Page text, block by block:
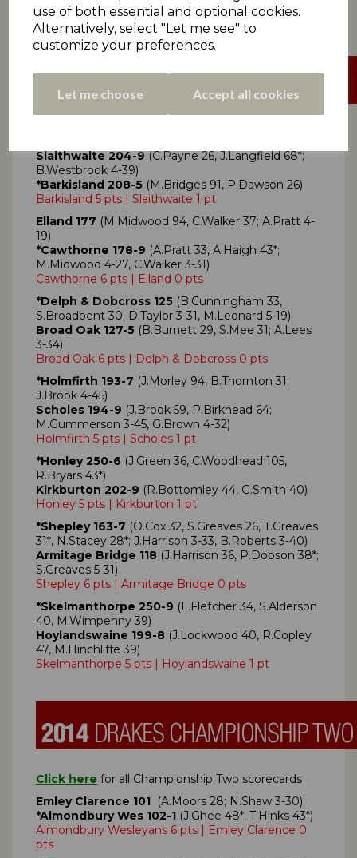
use of both essential and optional cookies.
Alternatively, select "Let me see" to
customize your preferences.
Let me choose Accept all cookies
Denby 81-5
Denby 6 pts | Thurstonland 0 pts
Slaithwaite 204-9(C.Payne 26, J.Langfield 68*;
B.Westbrook 4-39)
*Barkisland 208-5 (M.Bridges 91, P.Dawson 26)
Barkisland 5 pts | Slaithwaite 1 pt
Elland 177 (M.Midwood 94, C.Walker 37; A.Pratt 4-
19)
*Cawthorne 178-9 (A.Pratt 33, A.Haigh 43*;
M.Midwood 4-27, C.Walker 3-31)
Cawthorne 6 pts | Elland 0 pts
*Delph & Dobcross 125 (B.Cunningham 33,
S.Broadbent 30; D.Taylor 3-31, M.Leonard 5-19)
Broad Oak 127-5 (B.Burnett 29, S.Mee 31; A.Lees
3-34)
Broad Oak 6 pts | Delph & Dobcross 0 pts
*Holmfirth 193-7 (J.Morley 94, B.Thornton 31;
J.Brook 4-45)
Scholes 194-9 (J.Brook 59, P.Birkhead 64;
M.Gummerson 3-45, G.Brown 4-32)
Holmfirth 5 pts | Scholes 1 pt
*Honley 250-6 (J.Green 36, C.Woodhead 105,
R.Bryars 43*)
Kirkburton 202-9 (R.Bottomley 44, G.Smith 40)
Honley 5 pts | Kirkburton 1 pt
*Shepley 163-7 (O.Cox 32, S.Greaves 26, T.Greaves
31*, N.Stacey 28*; J.Harrison 3-33, B.Roberts 3-40)
Armitage Bridge 118 (J.Harrison 36, P.Dobson 38*;
S.Greaves 5-31)
Shepley 6 pts | Armitage Bridge 0 pts
*Skelmanthorpe 250-9 (L.Fletcher 34, S.Alderson
40, M.Wimpenny 39)
Hoylandswaine 199-8 (J.Lockwood 40, R.Copley
47, M.Hinchliffe 39)
Skelmanthorpe 5 pts | Hoylandswaine 1 pt
Click here for all Championship Two scorecards
Emley Clarence 101 (A.Moors 28; N.Shaw 3-30)
*Almondbury Wes 102-1 (J.Ghee 48*, T.Hinks 43*)
Almondbury Wesleyans 6 pts | Emley Clarence 0
pts